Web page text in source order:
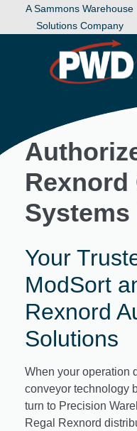
A Sammons Warehouse
Solutions Company
Rexnord
Your
ModSort
Rexnord
Solutions
When your operation
conveyor technology
turn to Precision
Regal Rexnord